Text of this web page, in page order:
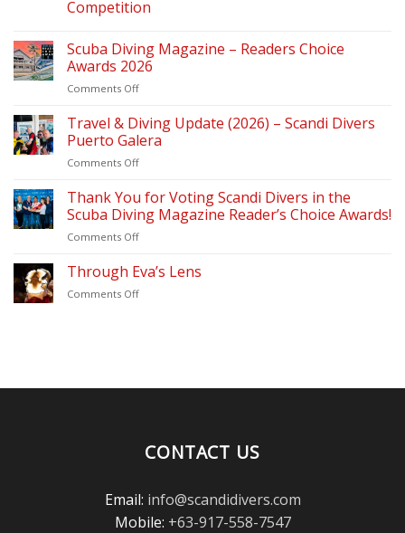
Competition
Scuba Diving Magazine – Readers Choice
Awards 2026
Comments Offon
Diving
Magazine
–
Readers
Awards
2026
Travel & Diving Update (2026) – Scandi Divers
Puerto Galera
Comments Offon
&
Diving
Update
(2026)
Scandi
Thank You for Voting Scandi Divers in the
Scuba Diving Magazine Reader’s Choice Awards!
Comments Offon
You
Voting
Diving
Awards!
Through Eva’s Lens
Comments Offon
CONTACT US
Email: info@scandidivers.com
Mobile: +63-917-558-7547